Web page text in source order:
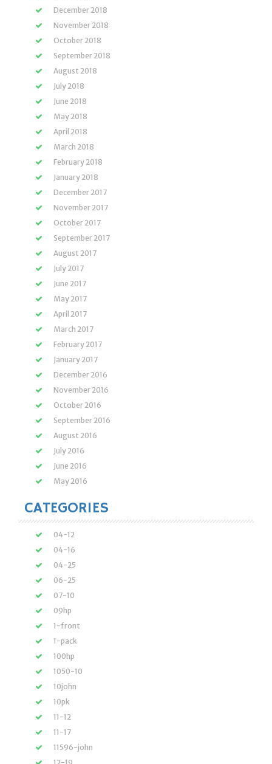
December 2018
November 2018
October 2018
September 2018
August 2018
July 2018
June 2018
May 2018
April 2018
March 2018
February 2018
January 2018
December 2017
November 2017
October 2017
September 2017
August 2017
July 2017
June 2017
May 2017
April 2017
March 2017
February 2017
January 2017
December 2016
November 2016
October 2016
September 2016
August 2016
July 2016
June 2016
May 2016
CATEGORIES
04-12
04-16
04-25
06-25
07-10
09hp
1-front
1-pack
100hp
1050-10
10john
10pk
11-12
11-17
11596-john
12-19